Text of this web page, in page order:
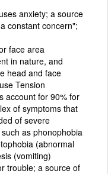
anxiety; a source
constant concern";
face area
in nature, and
head and face
Tension
account for 90% for
of symptoms that
of severe
as phonophobia
(abnormal
(vomiting)
trouble; a source of